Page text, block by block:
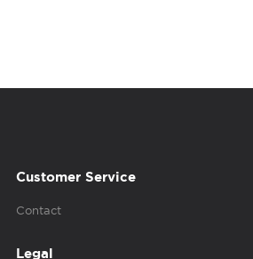
Customer Service
Contact
Legal